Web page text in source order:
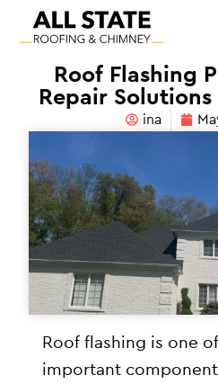
Roof Flashing
Repair
ina
Roof flashing is one
important